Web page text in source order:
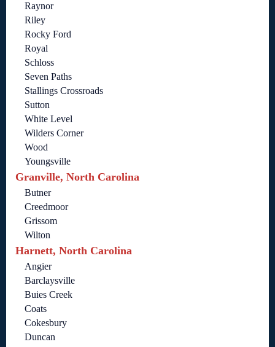
Raynor
Riley
Rocky Ford
Royal
Schloss
Seven Paths
Stallings Crossroads
Sutton
White Level
Wilders Corner
Wood
Youngsville
Granville, North Carolina
Butner
Creedmoor
Grissom
Wilton
Harnett, North Carolina
Angier
Barclaysville
Buies Creek
Coats
Cokesbury
Duncan